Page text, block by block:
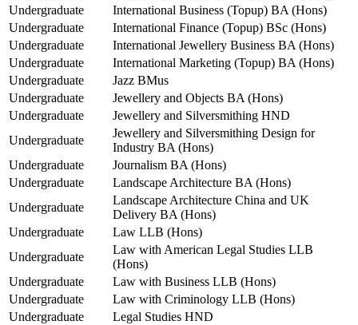
Undergraduate
International Business (Topup) BA (Hons)
Undergraduate
International Finance (Topup) BSc (Hons)
Undergraduate
International Jewellery Business BA (Hons)
Undergraduate
International Marketing (Topup) BA (Hons)
Undergraduate
Jazz BMus
Undergraduate
Jewellery and Objects BA (Hons)
Undergraduate
Jewellery and Silversmithing HND
Undergraduate
Jewellery and Silversmithing Design for
Industry BA (Hons)
Undergraduate
Journalism BA (Hons)
Undergraduate
Landscape Architecture BA (Hons)
Undergraduate
Landscape Architecture China and UK
Delivery BA (Hons)
Undergraduate
Law LLB (Hons)
Undergraduate
Law with American Legal Studies LLB
(Hons)
Undergraduate
Law with Business LLB (Hons)
Undergraduate
Law with Criminology LLB (Hons)
Undergraduate
Legal Studies HND